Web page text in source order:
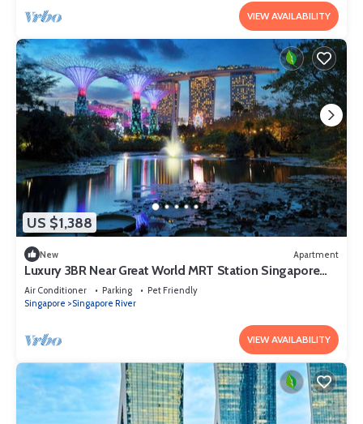
VIEW AVAILABILITY
US $1,388
New Apartment
Luxury 3BR Near Great World MRT Station Singapore
CBD
Air Conditioner Parking
Pet Friendly
Singapore
Singapore River
VIEW AVAILABILITY